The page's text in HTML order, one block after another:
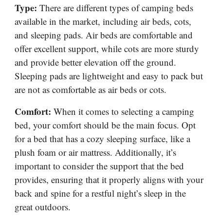
Type: There are different types of camping beds
available in the market, including air beds, cots,
and sleeping pads. Air beds are comfortable and
offer excellent support, while cots are more sturdy
and provide better elevation off the ground.
Sleeping pads are lightweight and easy to pack but
are not as comfortable as air beds or cots.
Comfort: When it comes to selecting a camping
bed, your comfort should be the main focus. Opt
for a bed that has a cozy sleeping surface, like a
plush foam or air mattress. Additionally, it’s
important to consider the support that the bed
provides, ensuring that it properly aligns with your
back and spine for a restful night’s sleep in the
great outdoors.